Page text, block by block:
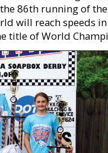
86th running of
will reach speeds
title of World